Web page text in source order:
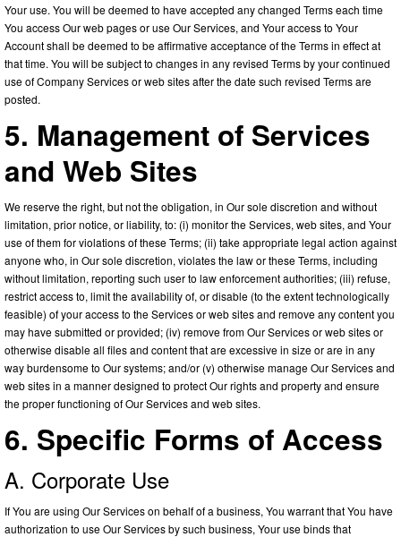
Your use. You will be deemed to have accepted any changed Terms each time
You access Our web pages or use Our Services, and Your access to Your
Account shall be deemed to be affirmative acceptance of the Terms in effect at
that time. You will be subject to changes in any revised Terms by your continued
use of Company Services or web sites after the date such revised Terms are
posted.
5. Management of Services
and Web Sites
We reserve the right, but not the obligation, in Our sole discretion and without
limitation, prior notice, or liability, to: (i) monitor the Services, web sites, and Your
use of them for violations of these Terms; (ii) take appropriate legal action against
anyone who, in Our sole discretion, violates the law or these Terms, including
without limitation, reporting such user to law enforcement authorities; (iii) refuse,
restrict access to, limit the availability of, or disable (to the extent technologically
feasible) of your access to the Services or web sites and remove any content you
may have submitted or provided; (iv) remove from Our Services or web sites or
otherwise disable all files and content that are excessive in size or are in any
way burdensome to Our systems; and/or (v) otherwise manage Our Services and
web sites in a manner designed to protect Our rights and property and ensure
the proper functioning of Our Services and web sites.
6. Specific Forms of Access
A. Corporate Use
If You are using Our Services on behalf of a business, You warrant that You have
authorization to use Our Services by such business, Your use binds that